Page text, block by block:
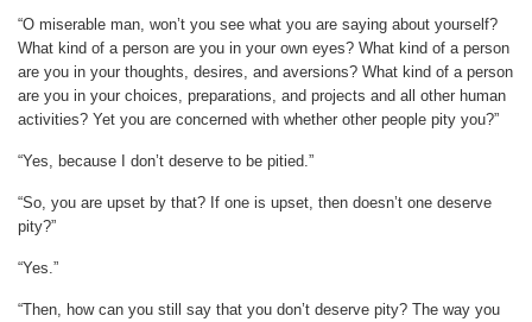
“O miserable man, won’t you see what you are saying about yourself?
What kind of a person are you in your own eyes? What kind of a person
are you in your thoughts, desires, and aversions? What kind of a person
are you in your choices, preparations, and projects and all other human
activities? Yet you are concerned with whether other people pity you?”
“Yes, because I don’t deserve to be pitied.”
“So, you are upset by that? If one is upset, then doesn’t one deserve
pity?”
“Yes.”
“Then, how can you still say that you don’t deserve pity? The way you